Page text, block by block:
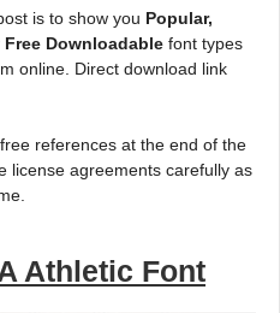
is to show you Popular,
Downloadable font types
online. Direct download link
references at the end of the
license agreements carefully as
Athletic Font